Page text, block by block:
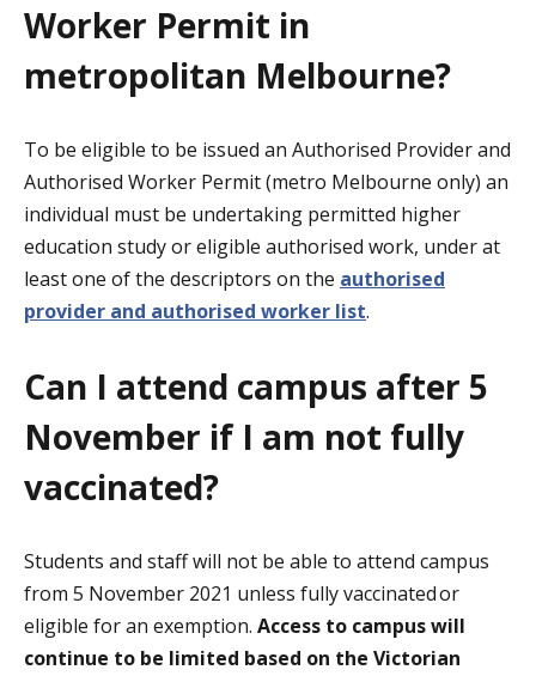
Worker Permit in
metropolitan Melbourne?
To be eligible to be issued an Authorised Provider and
Authorised Worker Permit (metro Melbourne only) an
individual must be undertaking permitted higher
education study or eligible authorised work, under at
least one of the descriptors on the authorised
provider and authorised worker list.
Can I attend campus after 5
November if I am not fully
vaccinated?
Students and staff will not be able to attend campus
from 5 November 2021 unless fully vaccinated or
eligible for an exemption. Access to campus will
continue to be limited based on the Victorian